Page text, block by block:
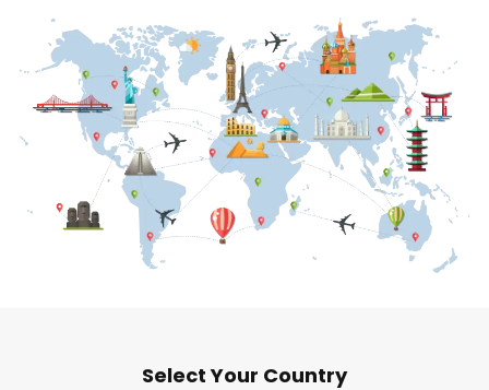
Select Your Country